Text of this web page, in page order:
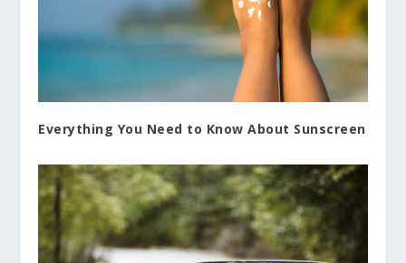
Everything You Need to Know About Sunscreen